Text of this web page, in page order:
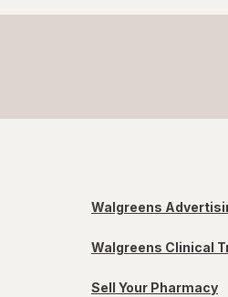
Walgreens
Walgreens Clinical
Sell Your Pharmacy